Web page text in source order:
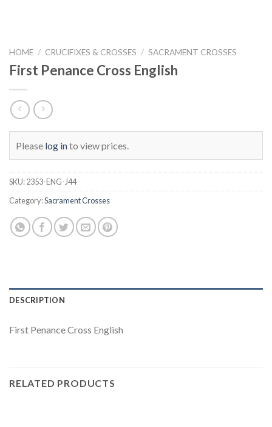
HOME / CRUCIFIXES & CROSSES / SACRAMENT CROSSES
First Penance Cross English
Please log into view prices.
SKU:2353-ENG-J44
Category:Sacrament Crosses
DESCRIPTION
First Penance Cross English
RELATED PRODUCTS